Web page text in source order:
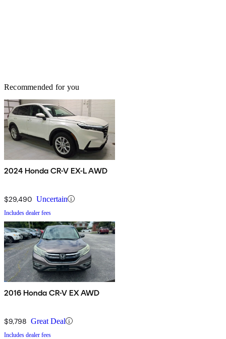
Recommended for you
2024 Honda CR-V EX-L AWD
$29,490 Uncertain
Includes dealer fees
2016 Honda CR-V EX AWD
$9,798 Great Deal
Includes dealer fees